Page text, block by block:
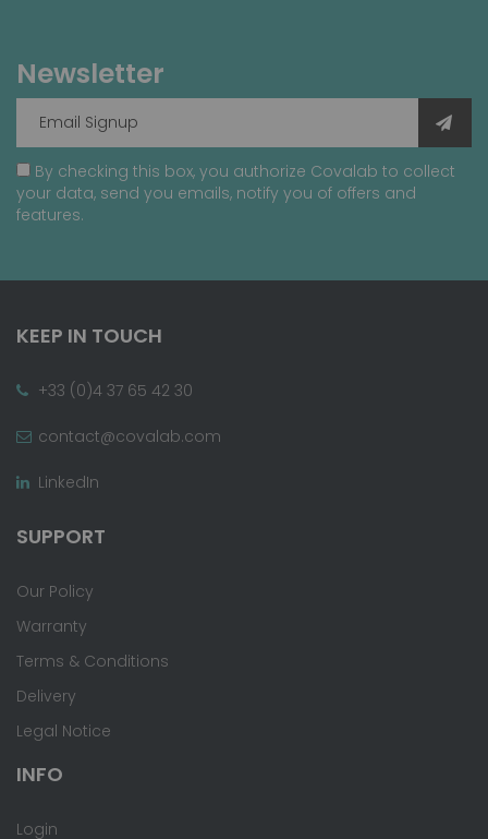
Newsletter
By checking this box, you authorize Covalab to collect
your data, send you emails, notify you of offers and
features.
KEEP IN TOUCH
+33 (0)4 37 65 42 30
contact@covalab.com
LinkedIn
SUPPORT
Our Policy
Warranty
Terms & Conditions
Delivery
Legal Notice
INFO
Login